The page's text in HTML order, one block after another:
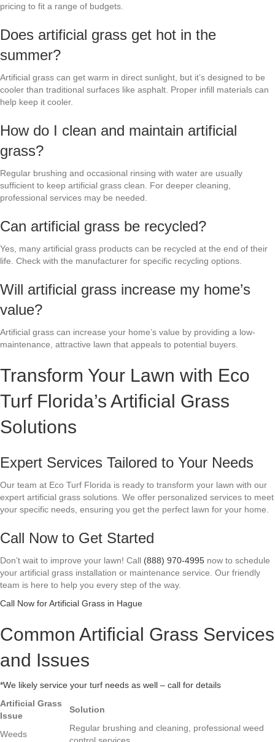
pricing to fit a range of budgets.
Does artificial grass get hot in the
summer?
Artificial grass can get warm in direct sunlight, but it’s designed to be
cooler than traditional surfaces like asphalt. Proper infill materials can
help keep it cooler.
How do I clean and maintain artificial
grass?
Regular brushing and occasional rinsing with water are usually
sufficient to keep artificial grass clean. For deeper cleaning,
professional services may be needed.
Can artificial grass be recycled?
Yes, many artificial grass products can be recycled at the end of their
life. Check with the manufacturer for specific recycling options.
Will artificial grass increase my home’s
value?
Artificial grass can increase your home’s value by providing a low-
maintenance, attractive lawn that appeals to potential buyers.
Transform Your Lawn with Eco
Turf Florida’s Artificial Grass
Solutions
Expert Services Tailored to Your Needs
Our team at Eco Turf Florida is ready to transform your lawn with our
expert artificial grass solutions. We offer personalized services to meet
your specific needs, ensuring you get the perfect lawn for your home.
Call Now to Get Started
Don’t wait to improve your lawn! Call (888) 970-4995 now to schedule
your artificial grass installation or maintenance service. Our friendly
team is here to help you every step of the way.
Call Now for Artificial Grass in Hague
Common Artificial Grass Services
and Issues
*We likely service your turf needs as well – call for details
Artificial Grass
Issue
Solution
Weeds
Regular brushing and cleaning, professional weed